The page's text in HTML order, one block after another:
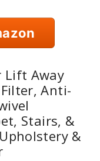
Lift Away
Anti-
Stairs, &
&